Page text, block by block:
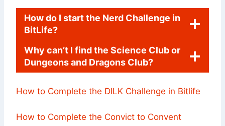
How do I start the Nerd Challenge in
BitLife?
Why can’t I find the Science Club or
Dungeons and Dragons Club?
How to Complete the DILK Challenge in Bitlife
How to Complete the Convict to Convent